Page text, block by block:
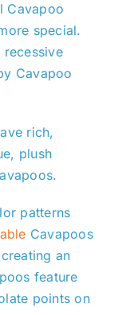
Cavapoo
special.
Cavapoo
rich,
plush
patterns
Cavapoos
an
feature
points on